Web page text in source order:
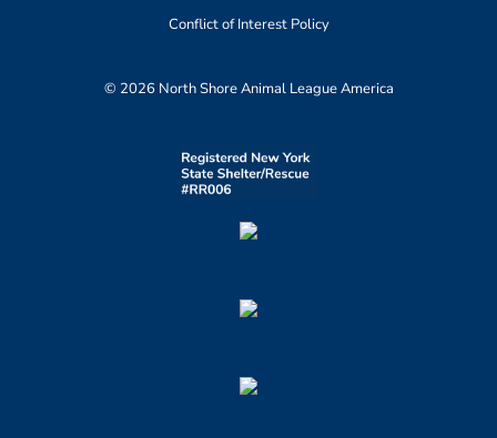
Conflict of Interest Policy
© 2026 North Shore Animal League America